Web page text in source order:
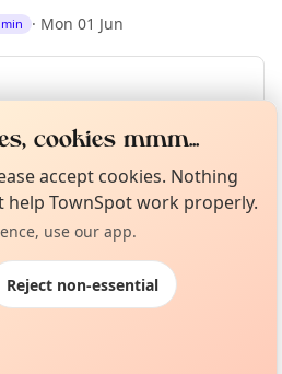
· Mon 01 Jun
Thu 18 Jun
London
happening this week
Curious?
cookies mmm...
accept cookies. Nothing
TownSpot work properly.
use our app.
Reject non-essential